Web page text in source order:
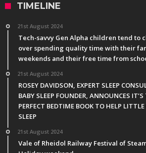
TIMELINE
21st August 2024
Tech-savvy Gen Alpha children tend to
over spending quality time with their
weekends and their free time from
21st August 2024
ROSEY DAVIDSON, EXPERT SLEEP
BABY SLEEP FOUNDER, ANNOUNCES
PERFECT BEDTIME BOOK TO HELP
SLEEP
21st August 2024
Vale of Rheidol Railway Festival of